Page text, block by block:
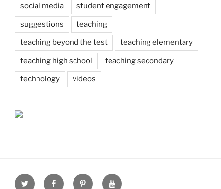
social media student engagement
suggestions teaching
teaching beyond the test teaching elementary
teaching high school teaching secondary
technology videos
Twitter FacebookPinterestYoutube